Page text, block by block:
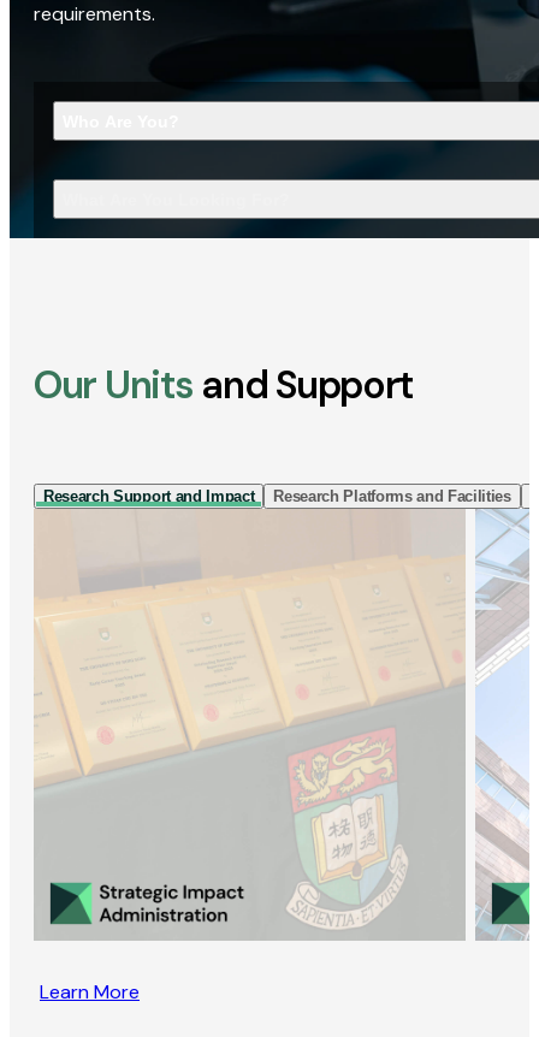
requirements.
Our Units and Support
Research Support and Impact Research Platforms and Facilities
Learn More